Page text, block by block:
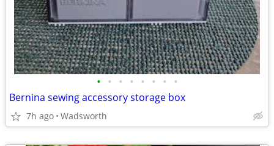
• • • • • • • •
Bernina sewing accessory storage box
7h ago Wadsworth